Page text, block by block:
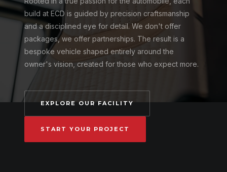
build at ECD is guided by precision craftsmanship
and a disciplined eye for detail. We don't offer
packages, we offer partnerships. The result is a
bespoke vehicle shaped entirely around the
owner's vision, created for those who expect more.
EXPLORE OUR FACILITY
START YOUR PROJECT